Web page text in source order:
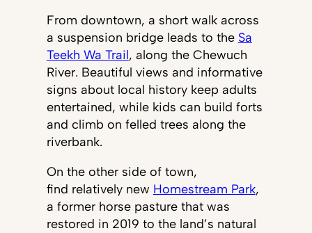
From downtown, a short walk across
a suspension bridge leads to the Sa
Teekh Wa Trail, along the Chewuch
River. Beautiful views and informative
signs about local history keep adults
entertained, while kids can build forts
and climb on felled trees along the
riverbank.
On the other side of town,
find relatively new Homestream Park,
a former horse pasture that was
restored in 2019 to the land’s natural